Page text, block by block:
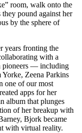
room, walk onto the
pound against her
by the sphere of
years fronting the
with a
pioneers — including
Zeena Parkins
one of our most
apps for her
album that plunges
of her breakup with
Bjork became
with virtual reality.